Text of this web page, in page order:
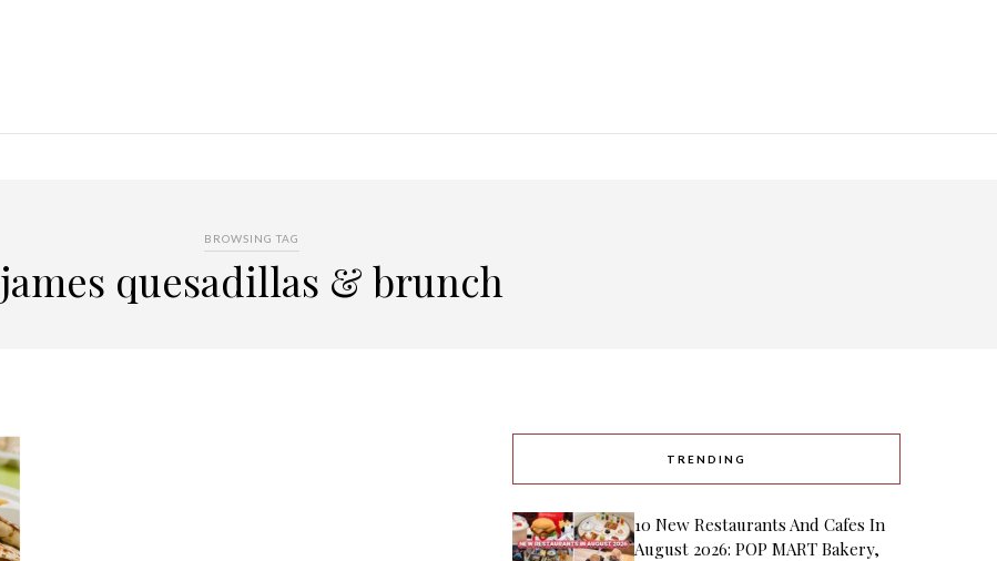
BROWSING TAG
james quesadillas & brunch
TRENDING
10 New Restaurants And Cafes In
August 2026: POP MART Bakery,